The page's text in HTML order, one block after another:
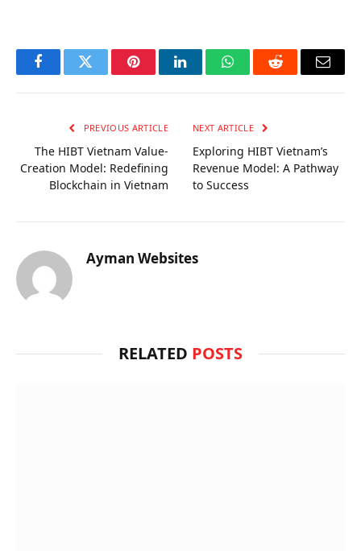
FacebookTwitter PinterestLinkedInWhatsAppReddit Email
PREVIOUS ARTICLE
The HIBT Vietnam Value-
Creation Model: Redefining
Blockchain in Vietnam
NEXT ARTICLE
Exploring HIBT Vietnam’s
Revenue Model: A Pathway
to Success
Ayman Websites
RELATED POSTS